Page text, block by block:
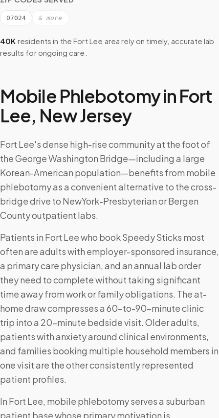
07024 & more
40K residents in the Fort Lee area rely on timely, accurate lab
results for ongoing care.
Mobile Phlebotomy in Fort
Lee, New Jersey
Fort Lee's dense high-rise community at the foot of
the George Washington Bridge—including a large
Korean-American population—benefits from mobile
phlebotomy as a convenient alternative to the cross-
bridge drive to NewYork-Presbyterian or Bergen
County outpatient labs.
Patients in Fort Lee who book Speedy Sticks most
often are adults with employer-sponsored insurance,
a primary care physician, and an annual lab order
they need to complete without taking significant
time away from work or family obligations. The at-
home draw compresses a 60-to-90-minute clinic
trip into a 20-minute bedside visit. Older adults,
patients with anxiety around clinical environments,
and families booking multiple household members in
one visit are the other consistently represented
patient profiles.
In Fort Lee, mobile phlebotomy serves a suburban
patient base whose primary motivation is